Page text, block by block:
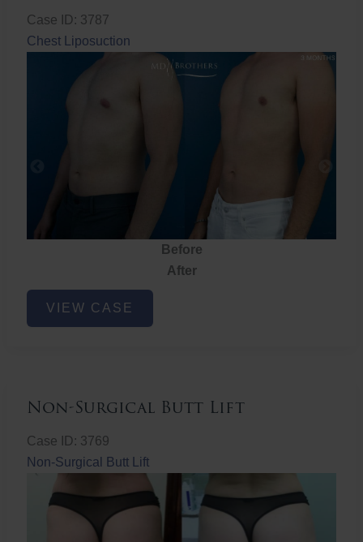
Case ID: 3787
Chest Liposuction
Before
After
Chest
Liposuction
VIEW CASE
Non-Surgical Butt Lift
Case ID: 3769
Non-Surgical Butt Lift